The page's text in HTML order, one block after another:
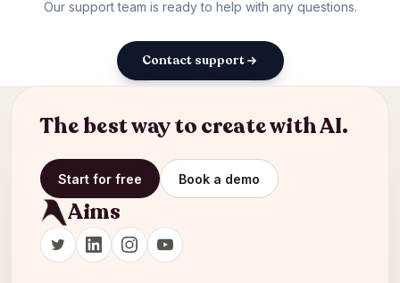
Our support team is ready to help with any questions.
Contact support
The best way to create with AI.
Start for free Book a demo
Aims